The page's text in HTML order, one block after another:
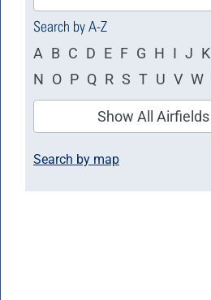
available
Search by A-Z
A B C D E F G H I J K
N O P Q R S T U V W
Show All Airfields
Search by map